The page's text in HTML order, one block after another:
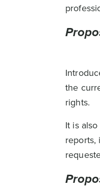
the
rights.
It is
reports,